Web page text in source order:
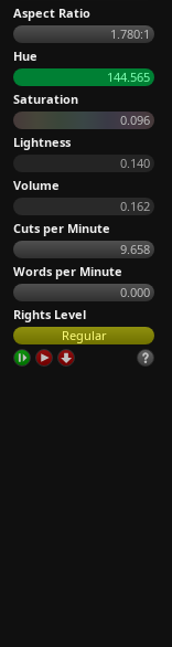
Aspect Ratio
1.780:1
Hue
144.565
Saturation
0.096
Lightness
0.140
Volume
0.162
Cuts per Minute
9.658
Words per Minute
0.000
Rights Level
Regular